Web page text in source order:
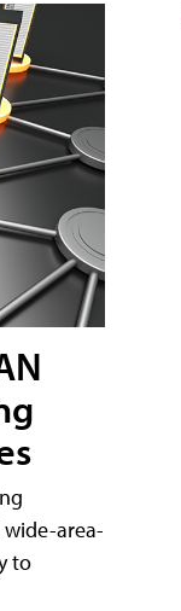
area-
to